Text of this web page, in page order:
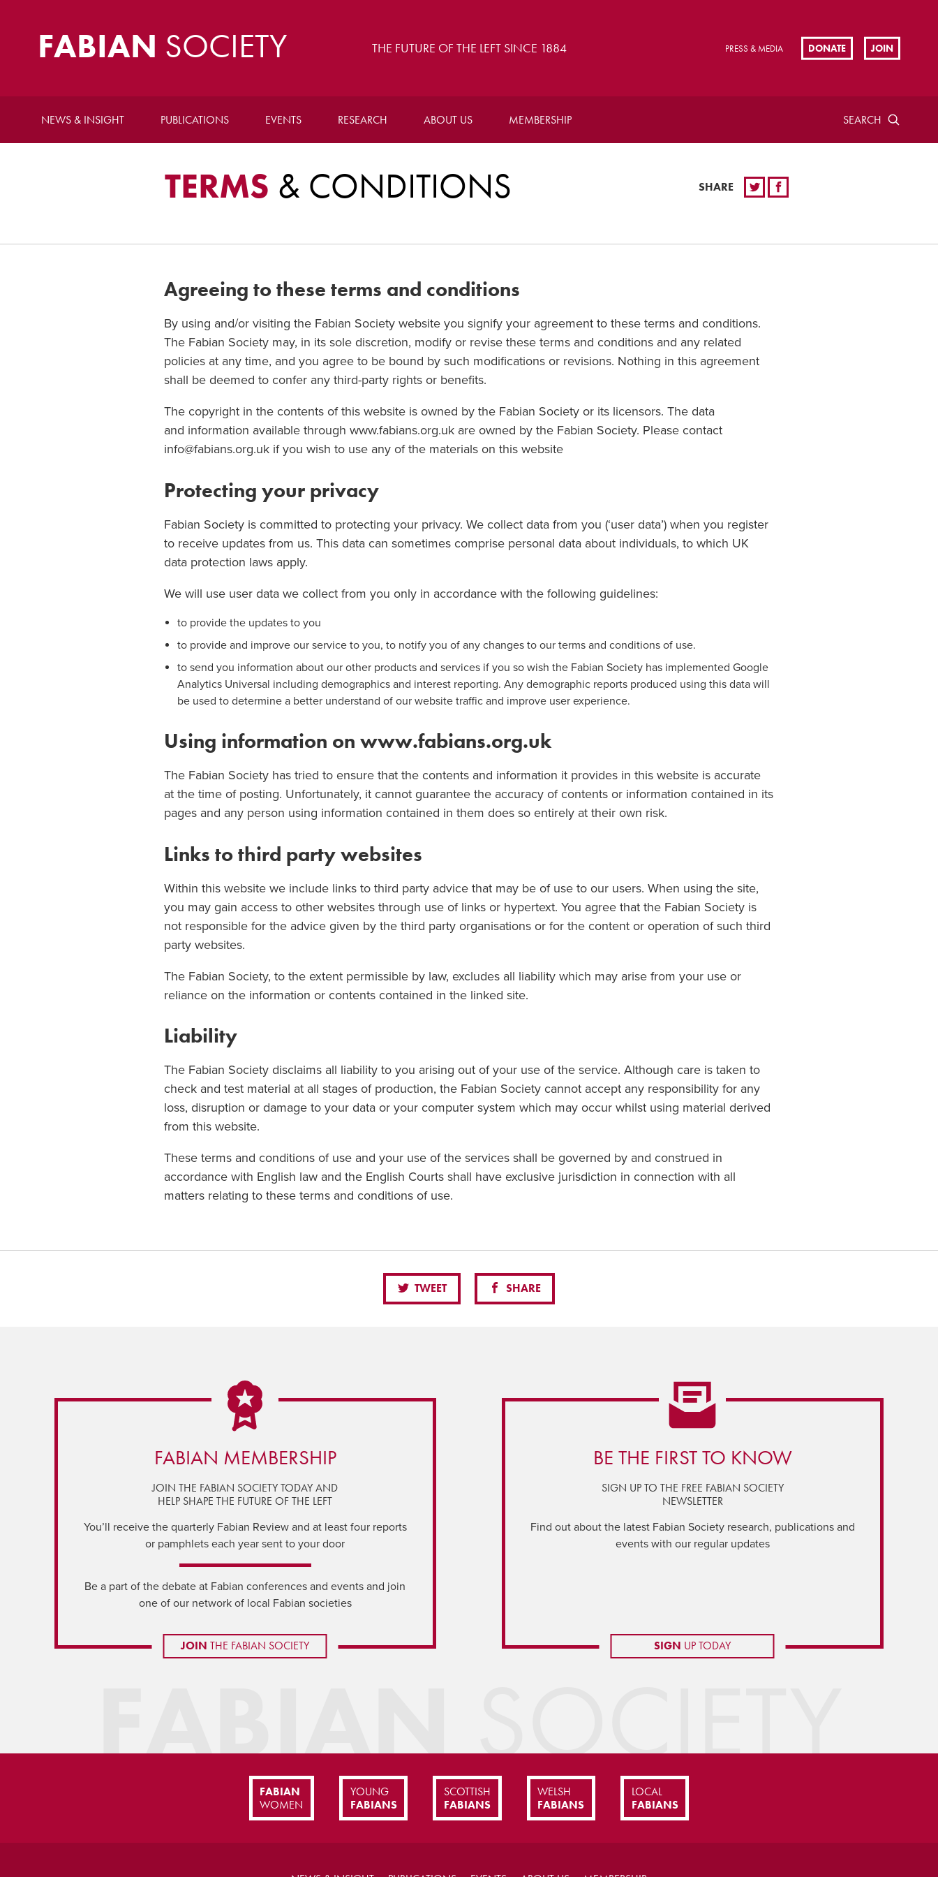
FABIAN SOCIETY THE FUTURE OF THE LEFT SINCE 1884 PRESS & MEDIA DONATE JOIN
NEWS & INSIGHT PUBLICATIONS EVENTS RESEARCH ABOUT US MEMBERSHIP SEARCH
TERMS & CONDITIONS SHARE
Agreeing to these terms and conditions
By using and/or visiting the Fabian Society website you signify your agreement to these terms and conditions.
The Fabian Society may, in its sole discretion, modify or revise these terms and conditions and any related
policies at any time, and you agree to be bound by such modifications or revisions. Nothing in this agreement
shall be deemed to confer any third-party rights or benefits.
The copyright in the contents of this website is owned by the Fabian Society or its licensors. The data
and information available through www.fabians.org.uk are owned by the Fabian Society. Please contact
info@fabians.org.uk if you wish to use any of the materials on this website
Protecting your privacy
Fabian Society is committed to protecting your privacy. We collect data from you (‘user data’) when you register
to receive updates from us. This data can sometimes comprise personal data about individuals, to which UK
data protection laws apply.
We will use user data we collect from you only in accordance with the following guidelines:
to provide the updates to you
to provide and improve our service to you, to notify you of any changes to our terms and conditions of use.
to send you information about our other products and services if you so wish the Fabian Society has implemented Google
Analytics Universal including demographics and interest reporting. Any demographic reports produced using this data will
be used to determine a better understand of our website traffic and improve user experience.
Using information on www.fabians.org.uk
The Fabian Society has tried to ensure that the contents and information it provides in this website is accurate
at the time of posting. Unfortunately, it cannot guarantee the accuracy of contents or information contained in its
pages and any person using information contained in them does so entirely at their own risk.
Links to third party websites
Within this website we include links to third party advice that may be of use to our users. When using the site,
you may gain access to other websites through use of links or hypertext. You agree that the Fabian Society is
not responsible for the advice given by the third party organisations or for the content or operation of such third
party websites.
The Fabian Society, to the extent permissible by law, excludes all liability which may arise from your use or
reliance on the information or contents contained in the linked site.
Liability
The Fabian Society disclaims all liability to you arising out of your use of the service. Although care is taken to
check and test material at all stages of production, the Fabian Society cannot accept any responsibility for any
loss, disruption or damage to your data or your computer system which may occur whilst using material derived
from this website.
These terms and conditions of use and your use of the services shall be governed by and construed in
accordance with English law and the English Courts shall have exclusive jurisdiction in connection with all
matters relating to these terms and conditions of use.
TWEET SHARE
FABIAN MEMBERSHIP
JOIN THE FABIAN SOCIETY TODAY AND
HELP SHAPE THE FUTURE OF THE LEFT
You’ll receive the quarterly Fabian Review and at least four reports
or pamphlets each year sent to your door
Be a part of the debate at Fabian conferences and events and join
one of our network of local Fabian societies
JOIN THE FABIAN SOCIETY
BE THE FIRST TO KNOW
SIGN UP TO THE FREE FABIAN SOCIETY
NEWSLETTER
Find out about the latest Fabian Society research, publications and
events with our regular updates
SIGN UP TODAY
FABIANSOCIETY
FABIAN
WOMEN
YOUNG
FABIANS
SCOTTISH
FABIANS
WELSH
FABIANS
LOCAL
FABIANS